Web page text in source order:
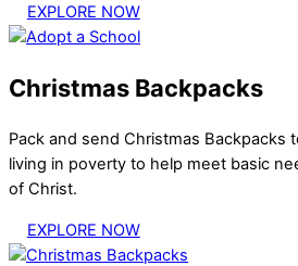
EXPLORE NOW
Christmas Backpacks
Pack and send Christmas Backpacks
living in poverty to help meet basic
of Christ.
EXPLORE NOW